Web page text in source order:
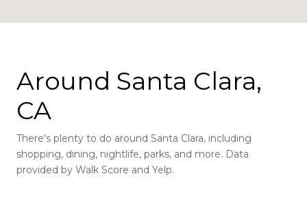
Around Santa Clara,
CA
There's plenty to do around Santa Clara, including
shopping, dining, nightlife, parks, and more. Data
provided by Walk Score and Yelp.